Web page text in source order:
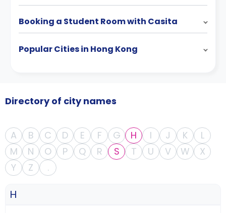
Booking a Student Room with Casita
Popular Cities in Hong Kong
Directory of city names
A B C D E F G H I J K
L
M
N O P Q R S T U V W
X
Y
Z .
H